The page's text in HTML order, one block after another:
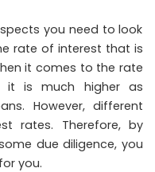
you need to look
rate of interest that is
it comes to the rate
it is much higher as
However, different
rates. Therefore, by
due diligence, you
you.